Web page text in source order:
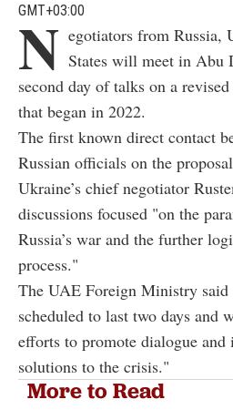
GMT+03:00
N egotiators from Russia,
States will meet in Abu
second day of talks on a
that began in 2022.
The first known direct contact
Russian officials on the
Ukraine’s chief negotiator
discussions focused "on the
Russia’s war and the further
process."
The UAE Foreign Ministry said
scheduled to last two days and
efforts to promote dialogue
solutions to the crisis."
More to Read